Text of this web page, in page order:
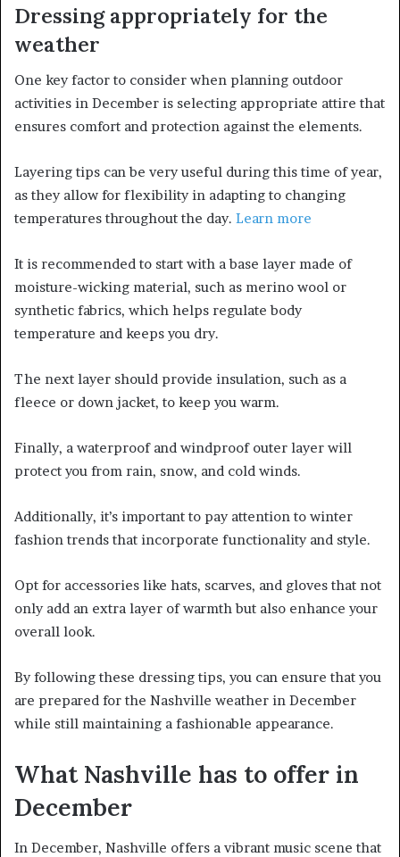
Dressing appropriately for the
weather
One key factor to consider when planning outdoor
activities in December is selecting appropriate attire that
ensures comfort and protection against the elements.
Layering tips can be very useful during this time of year,
as they allow for flexibility in adapting to changing
temperatures throughout the day. Learn more
It is recommended to start with a base layer made of
moisture-wicking material, such as merino wool or
synthetic fabrics, which helps regulate body
temperature and keeps you dry.
The next layer should provide insulation, such as a
fleece or down jacket, to keep you warm.
Finally, a waterproof and windproof outer layer will
protect you from rain, snow, and cold winds.
Additionally, it’s important to pay attention to winter
fashion trends that incorporate functionality and style.
Opt for accessories like hats, scarves, and gloves that not
only add an extra layer of warmth but also enhance your
overall look.
By following these dressing tips, you can ensure that you
are prepared for the Nashville weather in December
while still maintaining a fashionable appearance.
What Nashville has to offer in
December
In December, Nashville offers a vibrant music scene that